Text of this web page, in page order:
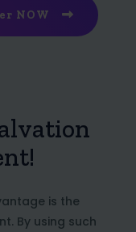
NOW
is the
By using such